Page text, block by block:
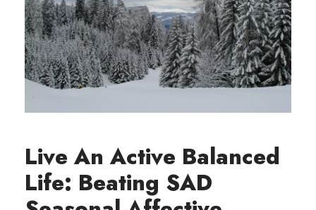
Live An Active Balanced
Life: Beating SAD